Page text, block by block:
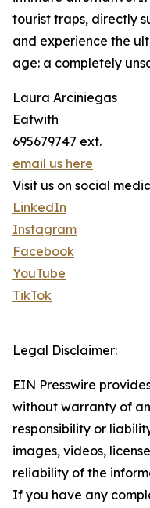
tourist traps, directly
and experience the
age: a completely
Laura Arciniegas
Eatwith
695679747 ext.
email us here
Visit us on social
LinkedIn
Instagram
Facebook
YouTube
TikTok
Legal Disclaimer:
EIN Presswire
without warranty of
responsibility or
images, videos,
reliability of the
If you have any